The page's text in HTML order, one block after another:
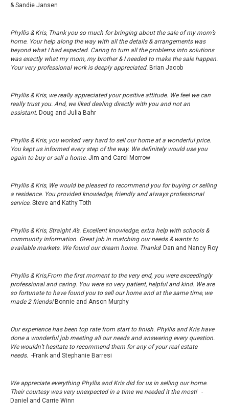
& Sandie Jansen
Phyllis & Kris, Thank you so much for bringing about the sale of my mom’s
home. Your help along the way with all the details & arrangements was
beyond what I had expected. Caring to turn all the problems into solutions
was exactly what my mom, my brother & I needed to make the sale happen.
Your very professional work is deeply appreciated. Brian Jacob
Phyllis & Kris, we really appreciated your positive attitude. We feel we can
really trust you. And, we liked dealing directly with you and not an
assistant. Doug and Julia Bahr
Phyllis & Kris, you worked very hard to sell our home at a wonderful price.
You kept us informed every step of the way. We definitely would use you
again to buy or sell a home. Jim and Carol Morrow
Phyllis & Kris, We would be pleased to recommend you for buying or selling
a residence. You provided knowledge, friendly and always professional
service. Steve and Kathy Toth
Phyllis & Kris, Straight A’s. Excellent knowledge, extra help with schools &
community information. Great job in matching our needs & wants to
available markets. We found our dream home. Thanks! Dan and Nancy Roy
Phyllis & Kris,From the first moment to the very end, you were exceedingly
professional and caring. You were so very patient, helpful and kind. We are
so fortunate to have found you to sell our home and at the same time, we
made 2 friends!Bonnie and Anson Murphy
Our experience has been top rate from start to finish. Phyllis and Kris have
done a wonderful job meeting all our needs and answering every question.
We wouldn’t hesitate to recommend them for any of your real estate
needs. -Frank and Stephanie Barresi
We appreciate everything Phyllis and Kris did for us in selling our home.
Their courtesy was very unexpected in a time we needed it the most! -
Daniel and Carrie Winn